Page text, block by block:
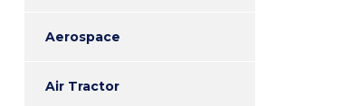
Aerospace
Air Tractor